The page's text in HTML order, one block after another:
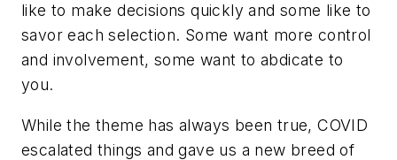
like to make decisions quickly and some like to
savor each selection. Some want more control
and involvement, some want to abdicate to
you.
While the theme has always been true, COVID
escalated things and gave us a new breed of